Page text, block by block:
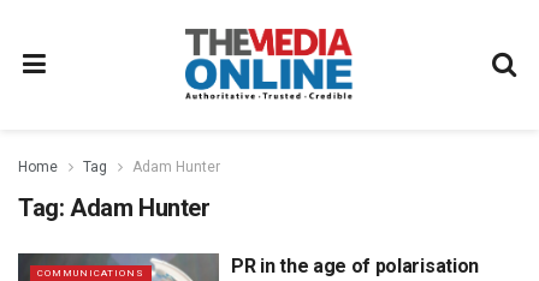
Home Tag Adam Hunter
Tag: Adam Hunter
COMMUNICATIONS PR in the age of polarisation